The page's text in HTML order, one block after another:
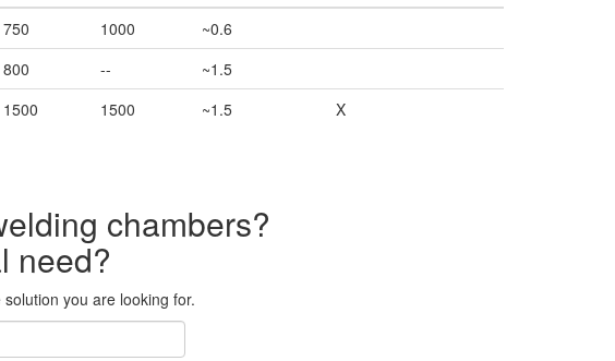
750 1000
~0.6
800 --
~1.5
1500 1500 ~1.5 X
chambers?
need?
you are looking for.